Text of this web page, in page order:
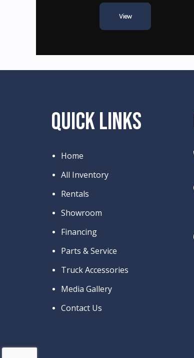
View
QUICK LINKS
Home
All Inventory
Rentals
Showroom
Financing
Parts & Service
Truck Accessories
Media Gallery
Contact Us